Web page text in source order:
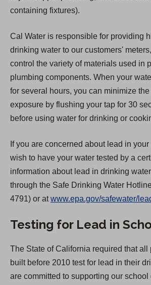
containing fixtures).
Cal Water is responsible for providing
drinking water to our customers'
control the variety of materials used in
plumbing components. When your
for several hours, you can minimize
exposure by flushing your tap for 30
before using water for drinking or
If you are concerned about lead in
wish to have your water tested by a
information about lead in drinking
through the Safe Drinking Water
4791) or atwww.epa.gov/safewater/
Testing for Lead in
The State of California required that
built before 2010 test for lead in their
are committed to supporting our school